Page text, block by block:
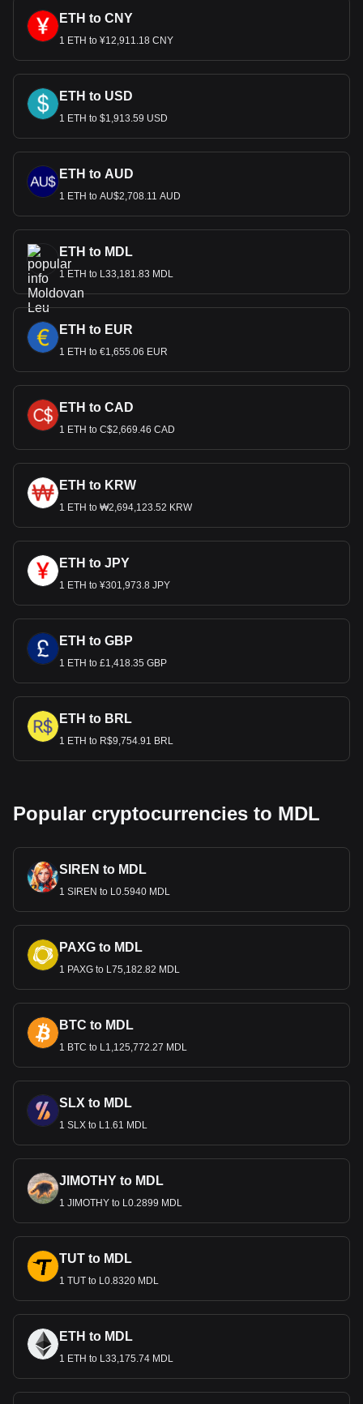
ETH to CNY
1 ETH to ¥12,911.18 CNY
ETH to USD
1 ETH to $1,913.59 USD
ETH to AUD
1 ETH to AU$2,708.11 AUD
ETH to MDL
1 ETH to L33,181.83 MDL
ETH to EUR
1 ETH to €1,655.06 EUR
ETH to CAD
1 ETH to C$2,669.46 CAD
ETH to KRW
1 ETH to ₩2,694,123.52 KRW
ETH to JPY
1 ETH to ¥301,973.8 JPY
ETH to GBP
1 ETH to £1,418.35 GBP
ETH to BRL
1 ETH to R$9,754.91 BRL
Popular cryptocurrencies to MDL
SIREN to MDL
1 SIREN to L0.5940 MDL
PAXG to MDL
1 PAXG to L75,182.82 MDL
BTC to MDL
1 BTC to L1,125,772.27 MDL
SLX to MDL
1 SLX to L1.61 MDL
JIMOTHY to MDL
1 JIMOTHY to L0.2899 MDL
TUT to MDL
1 TUT to L0.8320 MDL
ETH to MDL
1 ETH to L33,175.74 MDL